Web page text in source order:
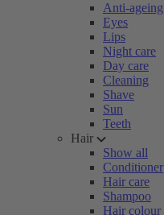
Anti-ageing
Eyes
Lips
Night care
Day care
Cleaning
Shave
Sun
Teeth
Hair
Show all
Conditioner
Hair care
Shampoo
Hair colour